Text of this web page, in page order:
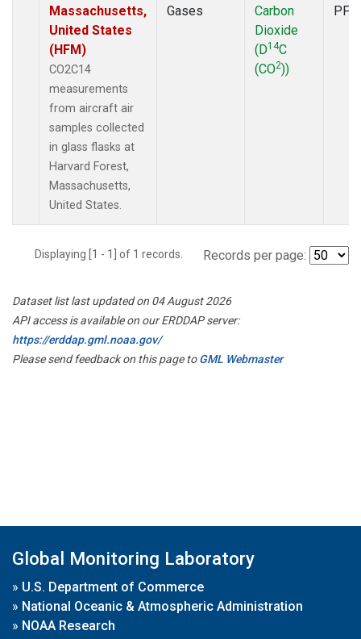
Massachusetts,
United States
(HFM)
CO2C14
measurements
from aircraft air
samples collected
in glass flasks at
Harvard Forest,
Massachusetts,
United States.
Gases
Carbon
Dioxide
(D14C
(CO2))
PFP
Displaying [1 - 1] of 1 records. Records per page:
Dataset list last updated on 04 August 2026
API access is available on our ERDDAP server:
https://erddap.gml.noaa.gov/
Please send feedback on this page toGML Webmaster
Global Monitoring Laboratory
» U.S. Department of Commerce
» National Oceanic & Atmospheric Administration
» NOAA Research